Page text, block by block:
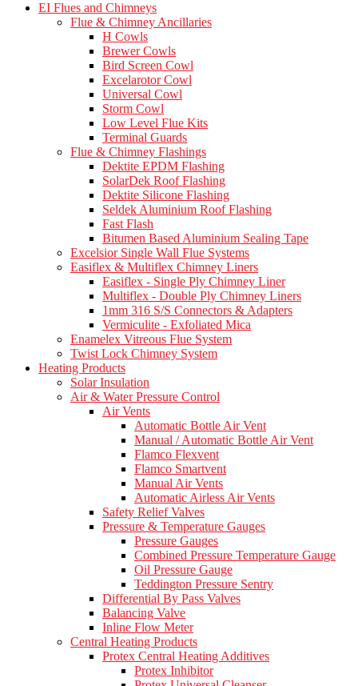
EI Flues and Chimneys
Flue & Chimney Ancillaries
H Cowls
Brewer Cowls
Bird Screen Cowl
Excelarotor Cowl
Universal Cowl
Storm Cowl
Low Level Flue Kits
Terminal Guards
Flue & Chimney Flashings
Dektite EPDM Flashing
SolarDek Roof Flashing
Dektite Silicone Flashing
Seldek Aluminium Roof Flashing
Fast Flash
Bitumen Based Aluminium Sealing Tape
Excelsior Single Wall Flue Systems
Easiflex & Multiflex Chimney Liners
Easiflex - Single Ply Chimney Liner
Multiflex - Double Ply Chimney Liners
1mm 316 S/S Connectors & Adapters
Vermiculite - Exfoliated Mica
Enamelex Vitreous Flue System
Twist Lock Chimney System
Heating Products
Solar Insulation
Air & Water Pressure Control
Air Vents
Automatic Bottle Air Vent
Manual / Automatic Bottle Air Vent
Flamco Flexvent
Flamco Smartvent
Manual Air Vents
Automatic Airless Air Vents
Safety Relief Valves
Pressure & Temperature Gauges
Pressure Gauges
Combined Pressure Temperature Gauge
Oil Pressure Gauge
Teddington Pressure Sentry
Differential By Pass Valves
Balancing Valve
Inline Flow Meter
Central Heating Products
Protex Central Heating Additives
Protex Inhibitor